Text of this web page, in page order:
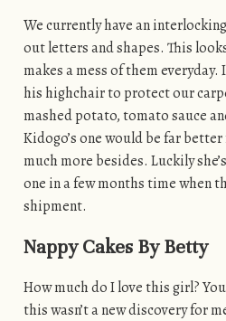
We currently have an
out letters and shapes. This
makes a mess of them
his highchair to protect our
mashed potato, tomato sauce
Kidogo’s one would be far
much more besides. Luckily
one in a few months time when
shipment.
Nappy Cakes By Betty
How much do I love this girl?
this wasn’t a new discovery for